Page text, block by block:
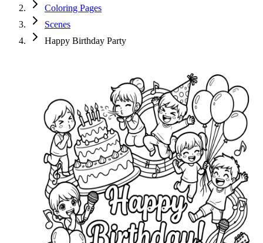
Coloring Pages
Scenes
Happy Birthday Party